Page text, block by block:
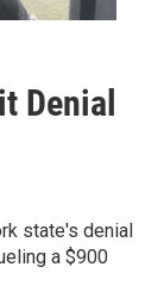
Denial
state's denial
a $900